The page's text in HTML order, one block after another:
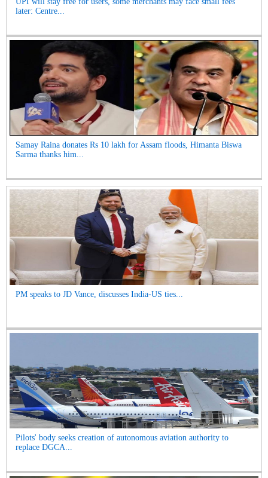
later: Centre...
Samay Raina donates Rs 10 lakh for Assam floods, Himanta Biswa
Sarma thanks him...
PM speaks to JD Vance, discusses India-US ties...
Pilots' body seeks creation of autonomous aviation authority to
replace DGCA...